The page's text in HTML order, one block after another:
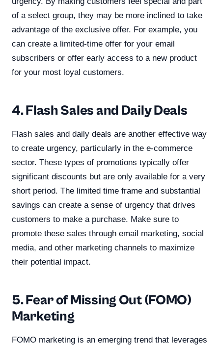
of a select group, they may be more inclined to take
advantage of the exclusive offer. For example, you
can create a limited-time offer for your email
subscribers or offer early access to a new product
for your most loyal customers.
4. Flash Sales and Daily Deals
Flash sales and daily deals are another effective way
to create urgency, particularly in the e-commerce
sector. These types of promotions typically offer
significant discounts but are only available for a very
short period. The limited time frame and substantial
savings can create a sense of urgency that drives
customers to make a purchase. Make sure to
promote these sales through email marketing, social
media, and other marketing channels to maximize
their potential impact.
5. Fear of Missing Out (FOMO)
Marketing
FOMO marketing is an emerging trend that leverages